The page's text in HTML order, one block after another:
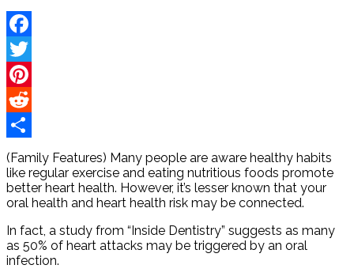
Facebook
Twitter
Pinterest
Reddit
Share
(Family Features) Many people are aware healthy habits
like regular exercise and eating nutritious foods promote
better heart health. However, it’s lesser known that your
oral health and heart health risk may be connected.
In fact, a study from “Inside Dentistry” suggests as many
as 50% of heart attacks may be triggered by an oral
infection.